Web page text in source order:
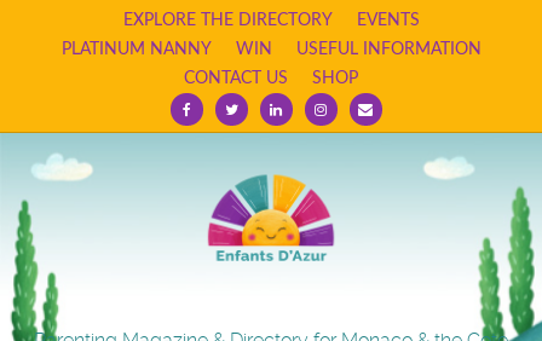
EXPLORE THE DIRECTORY
EVENTS
PLATINUM NANNY
WIN
USEFUL INFORMATION
CONTACT US
SHOP
FacebookTwitterLinkedinInstagram
Email